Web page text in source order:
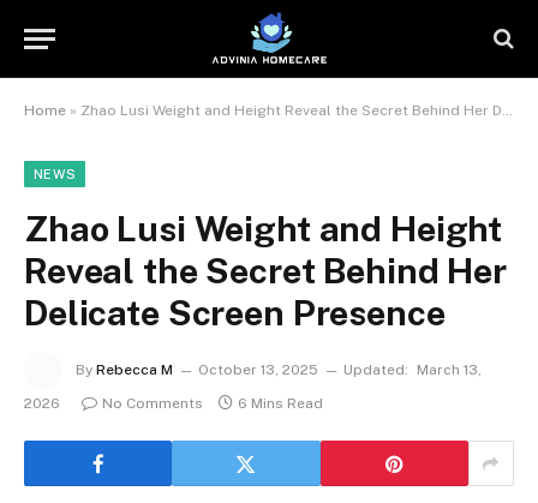
Home » Zhao Lusi Weight and Height Reveal the Secret Behind Her Delicate Screen Presence
NEWS
Zhao Lusi Weight and Height
Reveal the Secret Behind Her
Delicate Screen Presence
By Rebecca M October 13, 2025 Updated:
March 13,
2026
No Comments 6 Mins Read